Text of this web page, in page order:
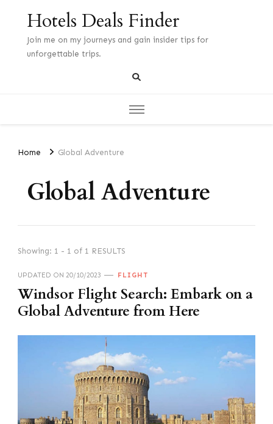
Hotels Deals Finder
Join me on my journeys and gain insider tips for
unforgettable trips.
Home Global Adventure
Global Adventure
Showing: 1 - 1 of 1 RESULTS
UPDATED ON 20/10/2023 FLIGHT
Windsor Flight Search: Embark on a
Global Adventure from Here